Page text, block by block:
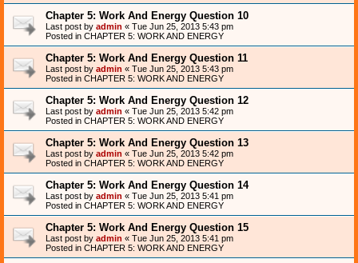
Chapter 5: Work And Energy Question 10
Last post by admin « Tue Jun 25, 2013 5:43 pm
Posted in CHAPTER 5: WORK AND ENERGY
Chapter 5: Work And Energy Question 11
Last post by admin « Tue Jun 25, 2013 5:43 pm
Posted in CHAPTER 5: WORK AND ENERGY
Chapter 5: Work And Energy Question 12
Last post by admin « Tue Jun 25, 2013 5:42 pm
Posted in CHAPTER 5: WORK AND ENERGY
Chapter 5: Work And Energy Question 13
Last post by admin « Tue Jun 25, 2013 5:42 pm
Posted in CHAPTER 5: WORK AND ENERGY
Chapter 5: Work And Energy Question 14
Last post by admin « Tue Jun 25, 2013 5:41 pm
Posted in CHAPTER 5: WORK AND ENERGY
Chapter 5: Work And Energy Question 15
Last post by admin « Tue Jun 25, 2013 5:41 pm
Posted in CHAPTER 5: WORK AND ENERGY